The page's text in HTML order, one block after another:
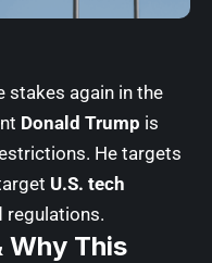
stakes again in the
Donald Trump is
He targets
U.S. tech
regulations.
Why This